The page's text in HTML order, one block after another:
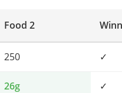
Food 2
250 ✓
26g ✓